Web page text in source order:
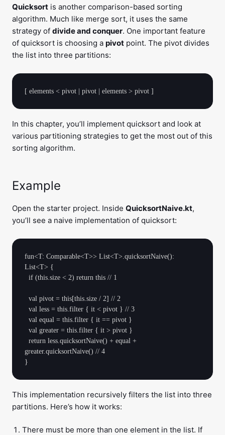
Quicksort is another comparison-based sorting
algorithm. Much like merge sort, it uses the same
strategy of divide and conquer. One important feature
of quicksort is choosing a pivot point. The pivot divides
the list into three partitions:
In this chapter, you’ll implement quicksort and look at
various partitioning strategies to get the most out of this
sorting algorithm.
Example
Open the starter project. Inside QuicksortNaive.kt,
you’ll see a naive implementation of quicksort:
fun<T: Comparable<T>> List<T>.quicksortNaive():
List<T> {
greater.quicksortNaive() // 4
This implementation recursively filters the list into three
partitions. Here’s how it works:
There must be more than one element in the list. If